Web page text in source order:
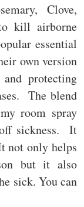
Clove,
kill airborne
essential
own version
protecting
The blend
room spray
sickness. It
not only helps
but it also
sick. You can